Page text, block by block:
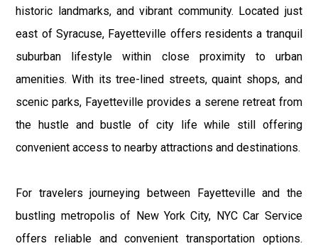
historic landmarks, and vibrant community. Located just
east of Syracuse, Fayetteville offers residents a tranquil
suburban lifestyle within close proximity to urban
amenities. With its tree-lined streets, quaint shops, and
scenic parks, Fayetteville provides a serene retreat from
the hustle and bustle of city life while still offering
convenient access to nearby attractions and destinations.
For travelers journeying between Fayetteville and the
bustling metropolis of New York City, NYC Car Service
offers reliable and convenient transportation options.